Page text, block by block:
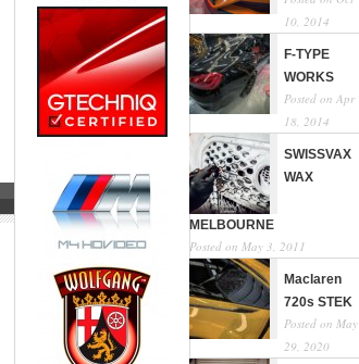
10, 2014
F-TYPE
WORKS
Posted on Apr
18, 2014
SWISSVAX
WAX
MELBOURNE
Posted on May 3, 2011
Maclaren
720s STEK
Posted on May
29, 2020